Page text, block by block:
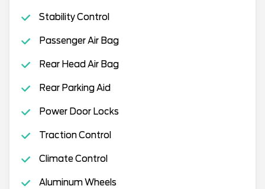
Stability Control
Passenger Air Bag
Rear Head Air Bag
Rear Parking Aid
Power Door Locks
Traction Control
Climate Control
Aluminum Wheels